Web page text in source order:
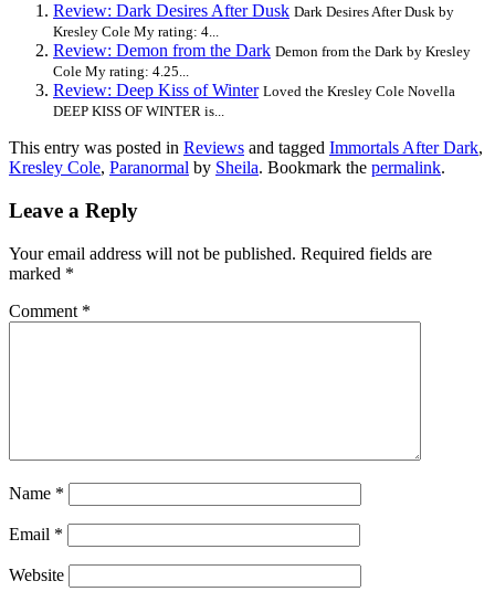
Review: Dark Desires After Dusk Dark Desires After Dusk by
Kresley Cole My rating: 4...
Review: Demon from the Dark Demon from the Dark by Kresley
Cole My rating: 4.25...
Review: Deep Kiss of Winter Loved the Kresley Cole Novella
DEEP KISS OF WINTER is...
This entry was posted in Reviews and tagged Immortals After Dark,
Kresley Cole, Paranormal by Sheila. Bookmark the permalink.
Leave a Reply
Your email address will not be published. Required fields are
marked *
Comment *
Name *
Email *
Website